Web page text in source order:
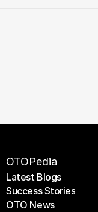
OTOPedia
Latest Blogs
Latest Blogs
Success Stories
Success Stories
OTO News